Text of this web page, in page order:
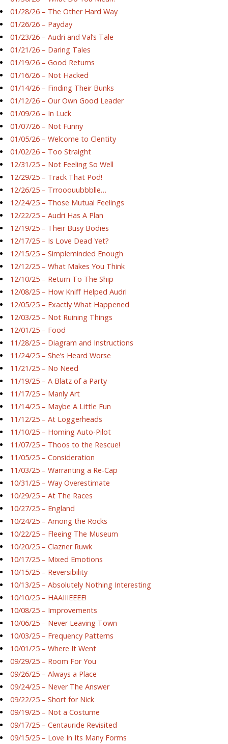
01/28/26 – The Other Hard Way
01/26/26 – Payday
01/23/26 – Audri and Val’s Tale
01/21/26 – Daring Tales
01/19/26 – Good Returns
01/16/26 – Not Hacked
01/14/26 – Finding Their Bunks
01/12/26 – Our Own Good Leader
01/09/26 – In Luck
01/07/26 – Not Funny
01/05/26 – Welcome to Clentity
01/02/26 – Too Straight
12/31/25 – Not Feeling So Well
12/29/25 – Track That Pod!
12/26/25 – Trrooouubbblle…
12/24/25 – Those Mutual Feelings
12/22/25 – Audri Has A Plan
12/19/25 – Their Busy Bodies
12/17/25 – Is Love Dead Yet?
12/15/25 – Simpleminded Enough
12/12/25 – What Makes You Think
12/10/25 – Return To The Ship
12/08/25 – How Kniff Helped Audri
12/05/25 – Exactly What Happened
12/03/25 – Not Ruining Things
12/01/25 – Food
11/28/25 – Diagram and Instructions
11/24/25 – She’s Heard Worse
11/21/25 – No Need
11/19/25 – A Blatz of a Party
11/17/25 – Manly Art
11/14/25 – Maybe A Little Fun
11/12/25 – At Loggerheads
11/10/25 – Homing Auto-Pilot
11/07/25 – Thoos to the Rescue!
11/05/25 – Consideration
11/03/25 – Warranting a Re-Cap
10/31/25 – Way Overestimate
10/29/25 – At The Races
10/27/25 – England
10/24/25 – Among the Rocks
10/22/25 – Fleeing The Museum
10/20/25 – Clazner Ruwk
10/17/25 – Mixed Emotions
10/15/25 – Reversibility
10/13/25 – Absolutely Nothing Interesting
10/10/25 – HAAIIIEEEE!
10/08/25 – Improvements
10/06/25 – Never Leaving Town
10/03/25 – Frequency Patterns
10/01/25 – Where It Went
09/29/25 – Room For You
09/26/25 – Always a Place
09/24/25 – Never The Answer
09/22/25 – Short for Nick
09/19/25 – Not a Costume
09/17/25 – Centauride Revisited
09/15/25 – Love In Its Many Forms